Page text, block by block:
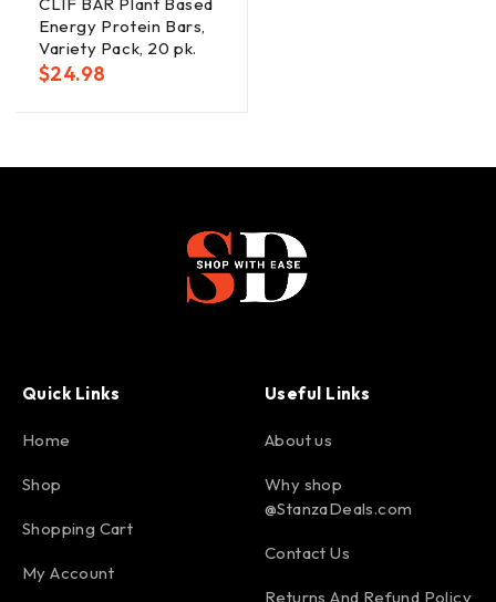
Energy Protein Bars,
Variety Pack, 20 pk.
$24.98
Quick Links
Home
Shop
Shopping Cart
My Account
Useful Links
About us
Why shop
@StanzaDeals.com
Contact Us
Returns And Refund Policy